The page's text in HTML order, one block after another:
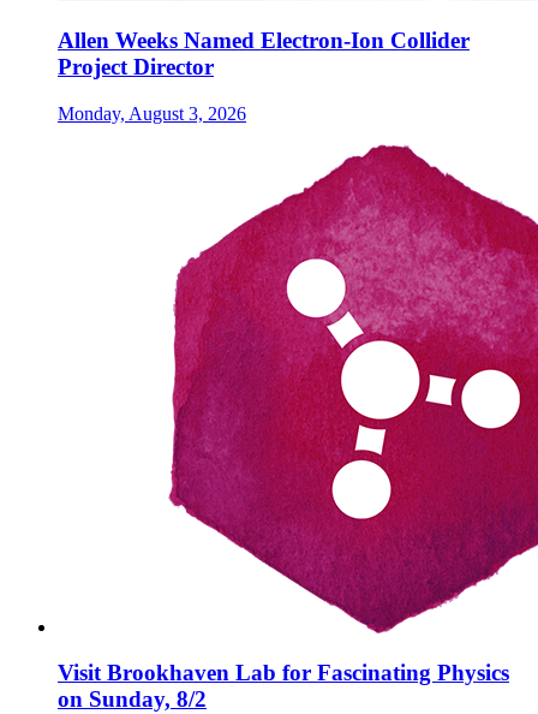
Allen Weeks Named Electron-Ion Collider
Project Director
Monday, August 3, 2026
Visit Brookhaven Lab for Fascinating Physics
on Sunday, 8/2